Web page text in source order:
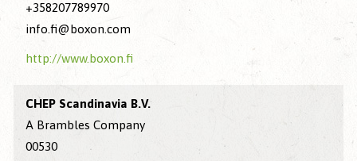
+358207789970
info.fi@boxon.com
http://www.boxon.fi
CHEP Scandinavia B.V.
A Brambles Company
00530